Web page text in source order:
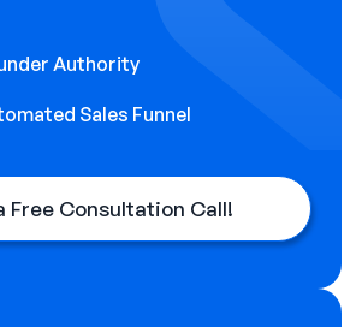
Authority
Sales Funnel
Free Consultation Call!